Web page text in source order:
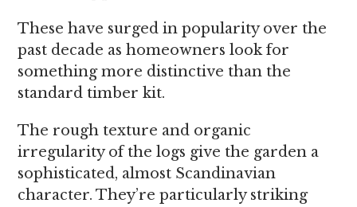
These have surged in popularity over the
past decade as homeowners look for
something more distinctive than the
standard timber kit.
The rough texture and organic
irregularity of the logs give the garden a
sophisticated, almost Scandinavian
character. They’re particularly striking